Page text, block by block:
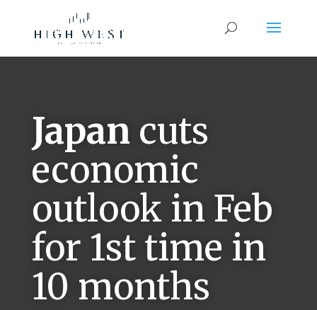
Japan cuts
economic
outlook in Feb
for 1st time in
10 months